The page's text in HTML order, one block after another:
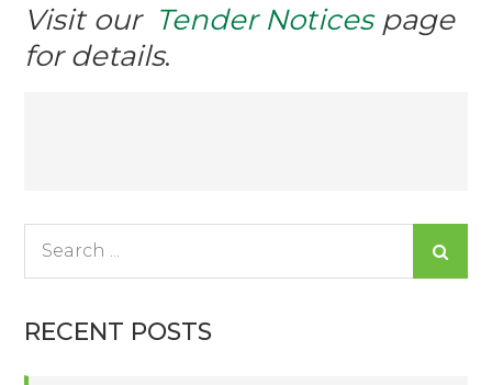
Visit our Tender Noticespage
for details.
RECENT POSTS